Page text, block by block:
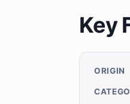
Key
ORIGIN